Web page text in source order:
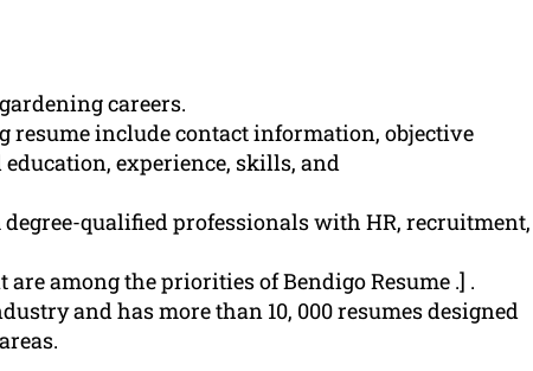
careers.
resume include contact information, objective
experience, skills, and
qualified professionals with HR, recruitment,
among the priorities of Bendigo Resume .] .
and has more than 10, 000 resumes designed